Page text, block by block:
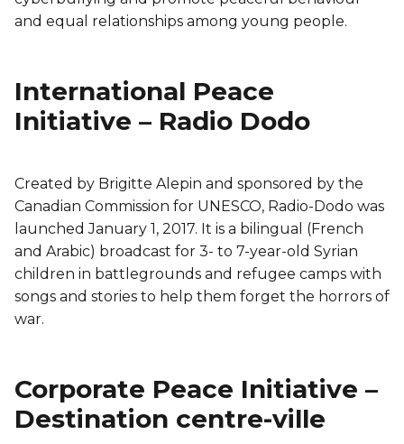
and equal relationships among young people.
International Peace
Initiative – Radio Dodo
Created by Brigitte Alepin and sponsored by the
Canadian Commission for UNESCO, Radio-Dodo was
launched January 1, 2017. It is a bilingual (French
and Arabic) broadcast for 3- to 7-year-old Syrian
children in battlegrounds and refugee camps with
songs and stories to help them forget the horrors of
war.
Corporate Peace Initiative –
Destination centre-ville